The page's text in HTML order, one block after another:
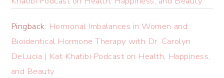
Pingback: Hormonal Imbalances in Women and
Bioidentical Hormone Therapy with Dr. Carolyn
DeLucia | Kat Khatibi Podcast on Health, Happiness,
and Beauty